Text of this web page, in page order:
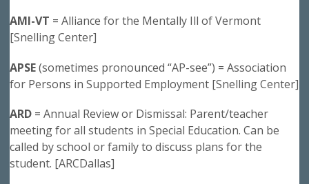
AMI-VT = Alliance for the Mentally Ill of Vermont
[Snelling Center]
APSE(sometimes pronounced “AP-see”) = Association
for Persons in Supported Employment [Snelling Center]
ARD = Annual Review or Dismissal: Parent/teacher
meeting for all students in Special Education. Can be
called by school or family to discuss plans for the
student. [ARCDallas]